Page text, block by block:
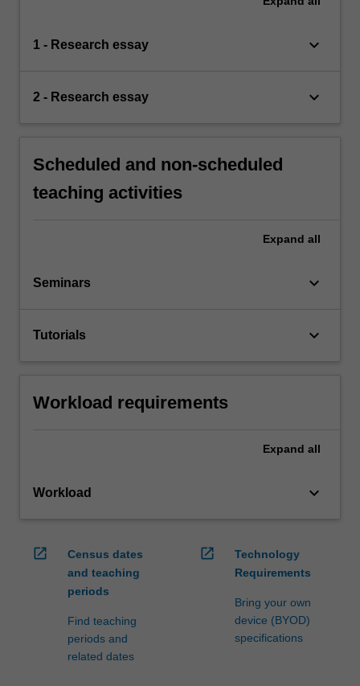
1 - Research essay keyboard_arrow_down
2 - Research essay keyboard_arrow_down
Scheduled and non-scheduled
teaching activities
Expand all
Seminars keyboard_arrow_down
Tutorials keyboard_arrow_down
Workload requirements
Expand all
Workload keyboard_arrow_down
open_in_new
Census dates
and teaching
periods
Find teaching
periods and
related dates
open_in_new
Technology
Requirements
Bring your own
device (BYOD)
specifications